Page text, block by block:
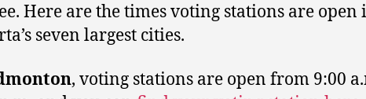
Here are the times voting stations are open
seven largest cities.
, voting stations are open from 9:00